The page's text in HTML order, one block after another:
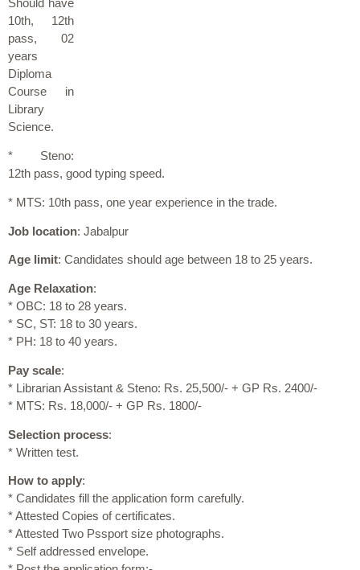
Should have
10th, 12th
pass, 02
years
Diploma
Course in
Library
Science.
* Steno:
12th pass, good typing speed.
* MTS: 10th pass, one year experience in the trade.
Job location: Jabalpur
Age limit: Candidates should age between 18 to 25 years.
Age Relaxation:
* OBC: 18 to 28 years.
* SC, ST: 18 to 30 years.
* PH: 18 to 40 years.
Pay scale:
* Librarian Assistant & Steno: Rs. 25,500/- + GP Rs. 2400/-
* MTS: Rs. 18,000/- + GP Rs. 1800/-
Selection process:
* Written test.
How to apply:
* Candidates fill the application form carefully.
* Attested Copies of certificates.
* Attested Two Pssport size photographs.
* Self addressed envelope.